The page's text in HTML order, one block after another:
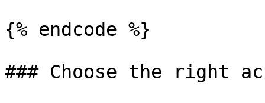
{% endcode %}
### Choose the right